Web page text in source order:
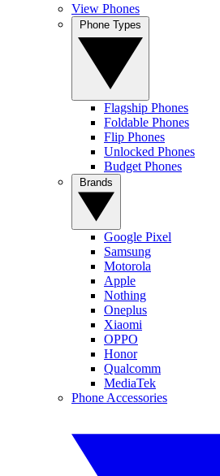
View Phones
Flagship Phones
Foldable Phones
Flip Phones
Unlocked Phones
Budget Phones
Google Pixel
Samsung
Motorola
Apple
Nothing
Oneplus
Xiaomi
OPPO
Honor
Qualcomm
MediaTek
Phone Accessories